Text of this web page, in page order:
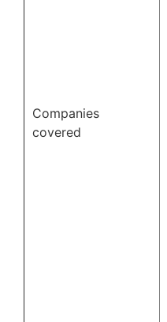
Companies
covered